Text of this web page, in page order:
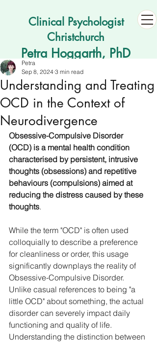
Clinical Psychologist
Christchurch
Petra Hoggarth, PhD
Understanding and Treating
OCD in the Context of
Neurodivergence
Petra
Sep 8, 2024 3 min read
Obsessive-Compulsive Disorder
(OCD) is a mental health condition
characterised by persistent, intrusive
thoughts (obsessions) and repetitive
behaviours (compulsions) aimed at
reducing the distress caused by these
thoughts.
While the term "OCD" is often used
colloquially to describe a preference
for cleanliness or order, this usage
significantly downplays the reality of
Obsessive-Compulsive Disorder.
Unlike casual references to being "a
little OCD" about something, the actual
disorder can severely impact daily
functioning and quality of life.
Understanding the distinction between